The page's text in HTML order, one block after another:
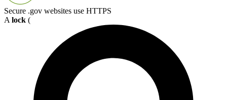
Secure .gov websites use HTTPS
A lock (